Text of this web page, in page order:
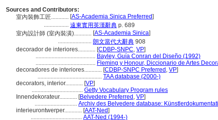
Sources and Contributors:
室內裝飾工匠............ [AS-Academia Sinica Preferred]
................. 遠東實用英漢辭典 p. 689
室內設計師 (室內裝潢)............ [AS-Academia Sinica]
....................... 朗文當代大辭典 908
decorador de interiores............ [CDBP-SNPC, VP]
......................................... Bayley, Guía Conran del Diseño (1992)
......................................... Fleming y Honour, Diccionario de Artes
decoradores de interiores............ [CDBP-SNPC Preferred , VP]
............................................ TAA database (2000-)
decorators, interior............ [VP]
................................... Getty Vocabulary Program rules
Innendekorateur............ [Belvedere Preferred , VP]
............................. Archiv des Belvedere database:
interieurontwerper............ [AAT-Ned]
................................... AAT-Ned (1994-)